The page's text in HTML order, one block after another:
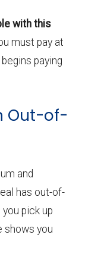
with this
must pay at
paying
Out-of-
and
has out-of-
pick up
shows you